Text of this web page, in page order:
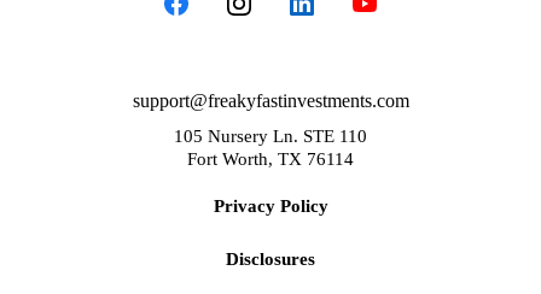
support@freakyfastinvestments.com
105 Nursery Ln. STE 110
Fort Worth, TX 76114
Privacy Policy
Disclosures